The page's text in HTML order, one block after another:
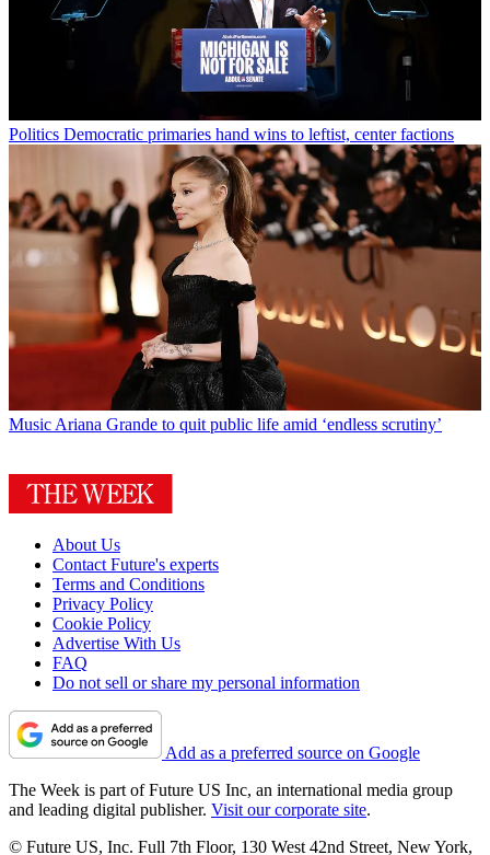
Politics Democratic primaries hand wins to leftist, center factions
Music Ariana Grande to quit public life amid ‘endless scrutiny’
About Us
Contact Future's experts
Terms and Conditions
Privacy Policy
Cookie Policy
Advertise With Us
FAQ
Do not sell or share my personal information
Add as a preferred source on Google
The Week is part of Future US Inc, an international media group
and leading digital publisher. Visit our corporate site.
© Future US, Inc. Full 7th Floor, 130 West 42nd Street, New York,